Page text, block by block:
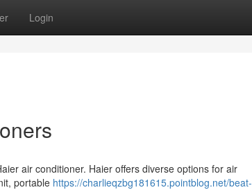
Login
air conditioner. Haier offers diverse options for air
portable https://charlieqzbg181615.pointblog.net/beat-